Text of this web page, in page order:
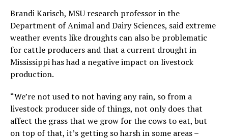
Brandi Karisch, MSU research professor in the
Department of Animal and Dairy Sciences, said extreme
weather events like droughts can also be problematic
for cattle producers and that a current drought in
Mississippi has had a negative impact on livestock
production.
“We’re not used to not having any rain, so from a
livestock producer side of things, not only does that
affect the grass that we grow for the cows to eat, but
on top of that, it’s getting so harsh in some areas –